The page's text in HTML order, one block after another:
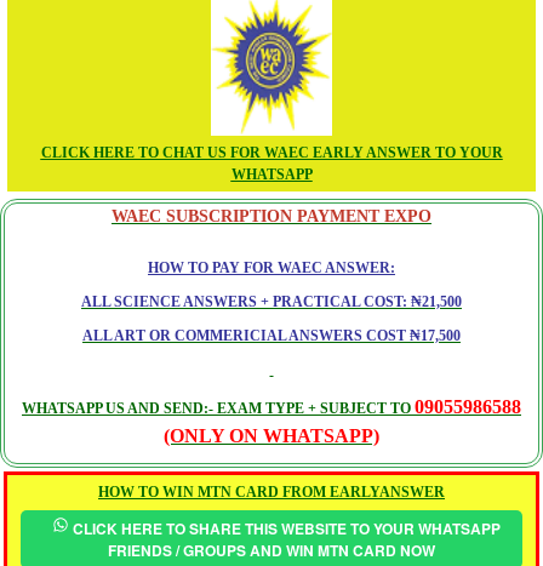
CLICK HERE TO CHAT US FOR WAEC EARLY ANSWER TO YOUR
WHATSAPP
WAEC SUBSCRIPTION PAYMENT EXPO
HOW TO PAY FOR WAEC ANSWER:
ALL SCIENCE ANSWERS + PRACTICAL COST: ₦21,500
ALL ART OR COMMERICIAL ANSWERS COST ₦17,500
WHATSAPP US AND SEND:- EXAM TYPE + SUBJECT TO 09055986588
(ONLY ON WHATSAPP)
HOW TO WIN MTN CARD FROM EARLYANSWER
CLICK HERE TO SHARE THIS WEBSITE TO YOUR WHATSAPP
FRIENDS / GROUPS AND WIN MTN CARD NOW